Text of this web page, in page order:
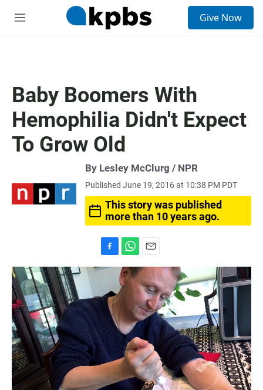
M
Give Now
Baby Boomers With
Hemophilia Didn't Expect
To Grow Old
By Lesley McClurg / NPR
Published June 19, 2016 at 10:38 PM PDT
This story was published
more than 10 years ago.
a
e
b
h
a
t
p
p
m
a
i
l